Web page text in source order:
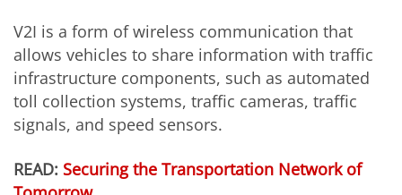
V2I is a form of wireless communication that
allows vehicles to share information with traffic
infrastructure components, such as automated
toll collection systems, traffic cameras, traffic
signals, and speed sensors.
READ: Securing the Transportation Network of